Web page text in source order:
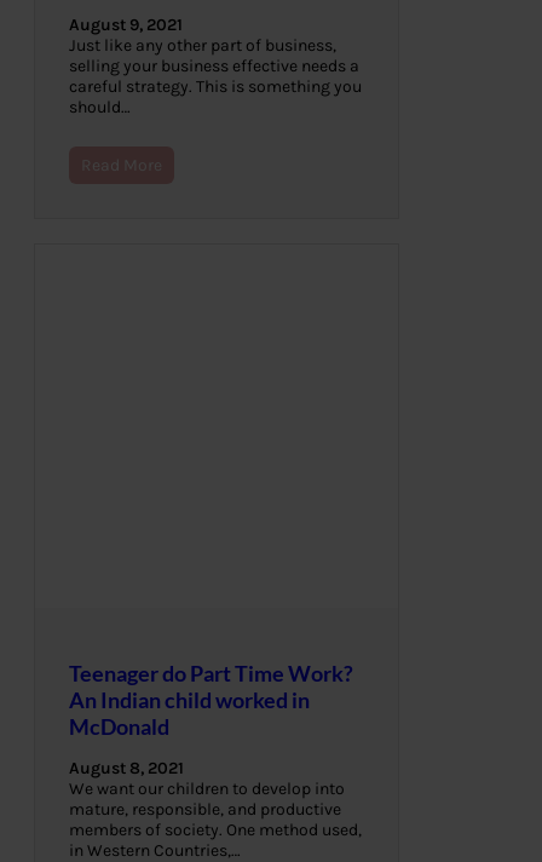
August 9, 2021
Just like any other part of business,
selling your business effective needs a
careful strategy. This is something you
should…
Read More
Teenager do Part Time Work?
An Indian child worked in
McDonald
August 8, 2021
We want our children to develop into
mature, responsible, and productive
members of society. One method used,
in Western Countries,…